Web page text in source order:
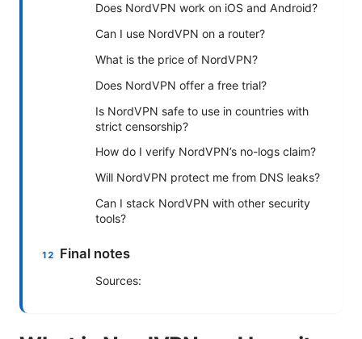
Does NordVPN work on iOS and Android?
Can I use NordVPN on a router?
What is the price of NordVPN?
Does NordVPN offer a free trial?
Is NordVPN safe to use in countries with
strict censorship?
How do I verify NordVPN’s no-logs claim?
Will NordVPN protect me from DNS leaks?
Can I stack NordVPN with other security
tools?
Final notes
Sources: